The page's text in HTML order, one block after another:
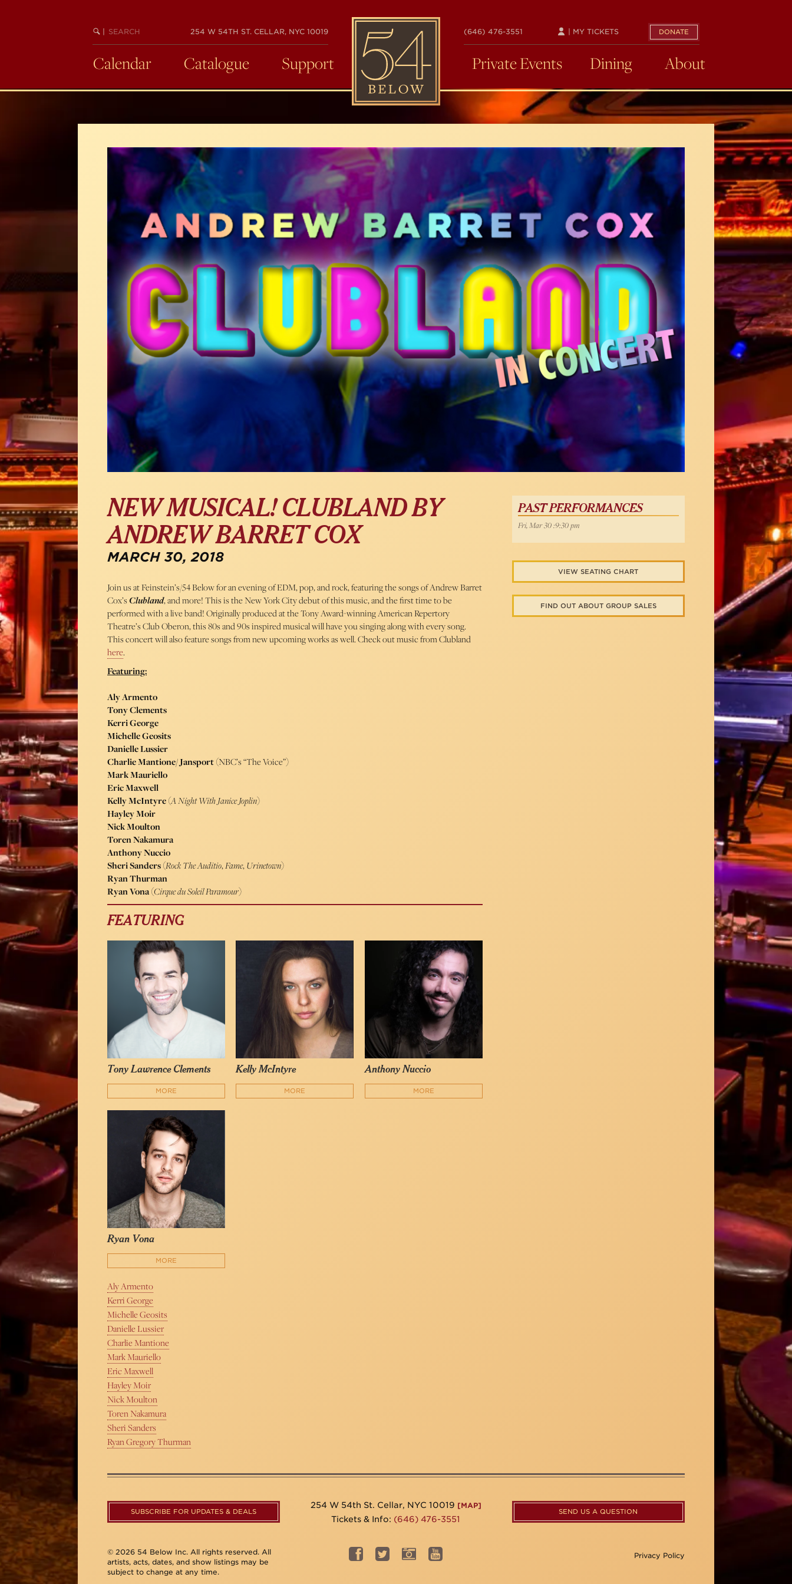
BEGIN
SEARCH
254 W 54TH ST. CELLAR, NYC 10019
54
BELOW
(646) 476-3551 DONATE
| MY TICKETS
Calendar Catalogue Support Private Events Dining About
NEW MUSICAL! CLUBLAND BY
ANDREW BARRET COX
MARCH 30, 2018
Join us at Feinstein’s/54 Below for an evening of EDM, pop, and rock, featuring the songs of Andrew Barret
Cox’sClubland, and more! This is the New York City debut of this music, and the first time to be
performed with a live band! Originally produced at the Tony Award-winning American Repertory
Theatre’s Club Oberon, this 80s and 90s inspired musical will have you singing along with every song.
This concert will also feature songs from new upcoming works as well. Check out music from Clubland
here.
Featuring:
Aly Armento
Tony Clements
Kerri George
Michelle Geosits
Danielle Lussier
Charlie Mantione/ Jansport(NBC’s “The Voice”)
Mark Mauriello
Eric Maxwell
Kelly McIntyre(A Night With Janice Joplin)
Hayley Moir
Nick Moulton
Toren Nakamura
Anthony Nuccio
Sheri Sanders(Rock The Auditio,Fame,Urinetown)
Ryan Thurman
Ryan Vona(Cirque du Soleil Paramour)
FEATURING
Tony Lawrence Clements
MORE
Kelly McIntyre
MORE
Anthony Nuccio
MORE
Ryan Vona
MORE
Aly Armento
Kerri George
Michelle Geosits
Danielle Lussier
Charlie Mantione
Mark Mauriello
Eric Maxwell
Hayley Moir
Nick Moulton
Toren Nakamura
Sheri Sanders
Ryan Gregory Thurman
PAST PERFORMANCES
Fri, Mar 30 :9:30 pm
VIEW SEATING CHART
FIND OUT ABOUT GROUP SALES
SUBSCRIBE FOR UPDATES & DEALS
254 W 54th St. Cellar, NYC 10019 [MAP]
Tickets & Info: (646) 476-3551
SEND US A QUESTION
© 2026 54 Below Inc. All rights reserved. All
artists, acts, dates, and show listings may be
subject to change at any time.
Privacy Policy